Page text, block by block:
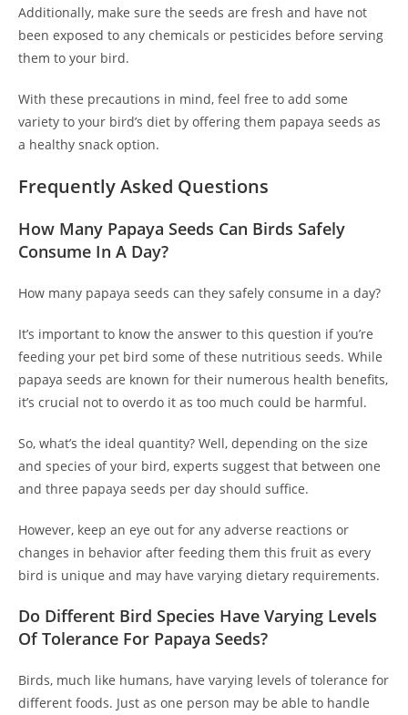
Additionally, make sure the seeds are fresh and have not
been exposed to any chemicals or pesticides before serving
them to your bird.
With these precautions in mind, feel free to add some
variety to your bird’s diet by offering them papaya seeds as
a healthy snack option.
Frequently Asked Questions
How Many Papaya Seeds Can Birds Safely
Consume In A Day?
How many papaya seeds can they safely consume in a day?
It’s important to know the answer to this question if you’re
feeding your pet bird some of these nutritious seeds. While
papaya seeds are known for their numerous health benefits,
it’s crucial not to overdo it as too much could be harmful.
So, what’s the ideal quantity? Well, depending on the size
and species of your bird, experts suggest that between one
and three papaya seeds per day should suffice.
However, keep an eye out for any adverse reactions or
changes in behavior after feeding them this fruit as every
bird is unique and may have varying dietary requirements.
Do Different Bird Species Have Varying Levels
Of Tolerance For Papaya Seeds?
Birds, much like humans, have varying levels of tolerance for
different foods. Just as one person may be able to handle